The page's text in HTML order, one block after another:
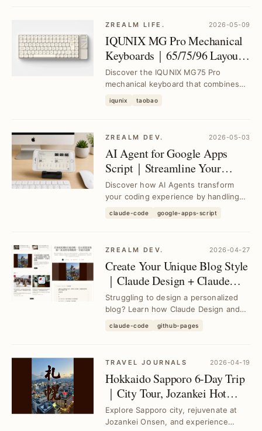
ZREALM LIFE. 2026-05-09
IQUNIX MG Pro Mechanical
Keyboards｜65/75/96 Layouts
with Low-Profile Switches and
Aluminum Case
Discover the IQUNIX MG75 Pro
mechanical keyboard that combines
aluminum chassis, a...
iqunix taobao
ZREALM DEV. 2026-05-03
AI Agent for Google Apps
Script｜Streamline Your
Coding and Integration
Effortlessly
Discover how AI Agents transform
your coding experience by handling
integration, s...
claude-code google-apps-script
ZREALM DEV. 2026-04-27
Create Your Unique Blog Style
｜Claude Design + Claude
Code for Custom Jekyll
Themes
Struggling to design a personalized
blog? Learn how Claude Design and
claude-code github-pages
TRAVEL JOURNALS 2026-04-19
Hokkaido Sapporo 6-Day Trip
｜City Tour, Jozankei Hot
Springs & Furano-Biei Light-
Up
Explore Sapporo city, rejuvenate at
Jozankei Onsen, and experience